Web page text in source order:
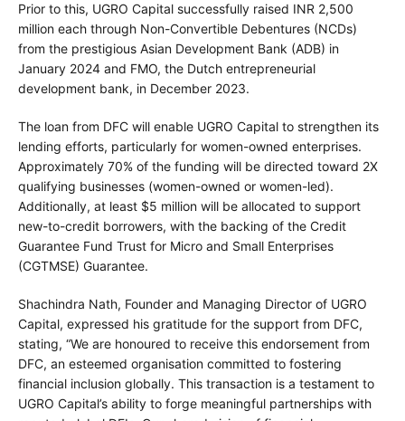
Prior to this, UGRO Capital successfully raised INR 2,500
million each through Non-Convertible Debentures (NCDs)
from the prestigious Asian Development Bank (ADB) in
January 2024 and FMO, the Dutch entrepreneurial
development bank, in December 2023.
The loan from DFC will enable UGRO Capital to strengthen its
lending efforts, particularly for women-owned enterprises.
Approximately 70% of the funding will be directed toward 2X
qualifying businesses (women-owned or women-led).
Additionally, at least $5 million will be allocated to support
new-to-credit borrowers, with the backing of the Credit
Guarantee Fund Trust for Micro and Small Enterprises
(CGTMSE) Guarantee.
Shachindra Nath, Founder and Managing Director of UGRO
Capital, expressed his gratitude for the support from DFC,
stating, “We are honoured to receive this endorsement from
DFC, an esteemed organisation committed to fostering
financial inclusion globally. This transaction is a testament to
UGRO Capital’s ability to forge meaningful partnerships with